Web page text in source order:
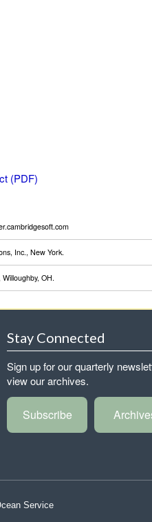
Inc., New York.
OH.
Stay Connected
Sign up for our quarterly
view our archives.
Subscribe
Service